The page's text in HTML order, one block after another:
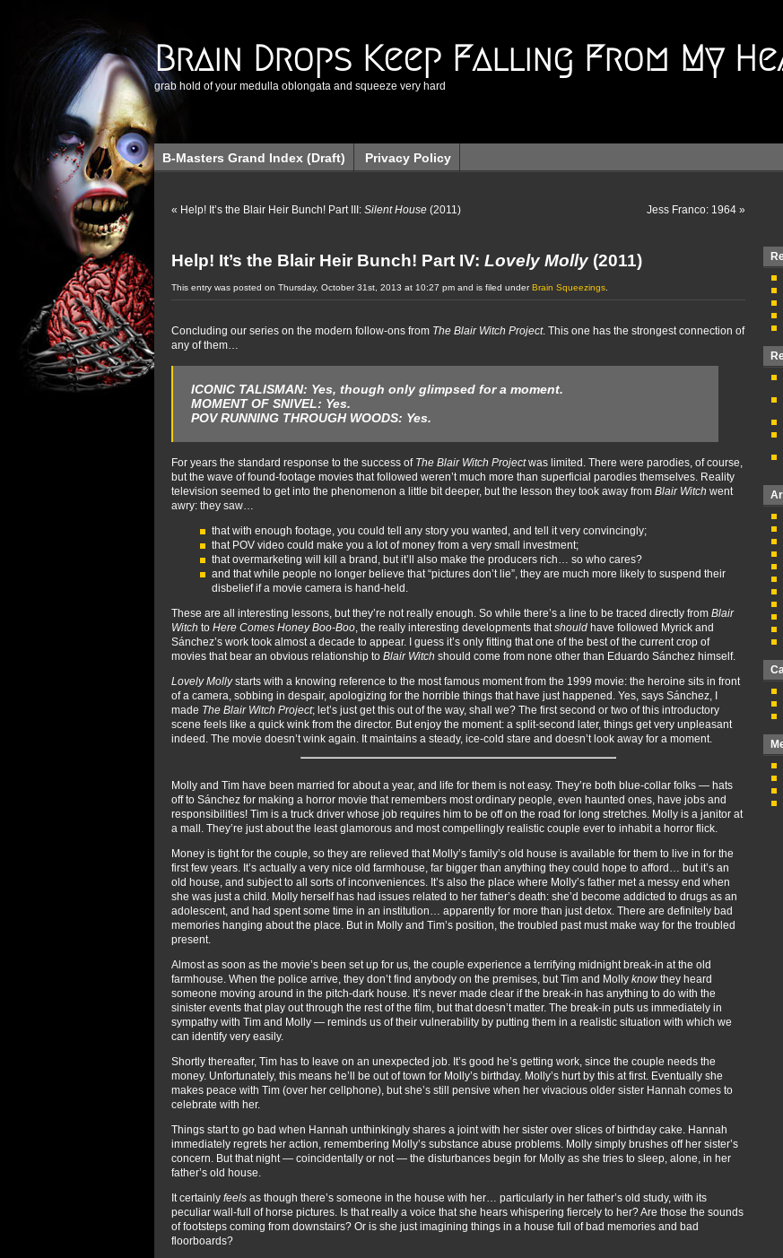
Brain Drops Keep Falling From My
grab hold of your medulla oblongata and squeeze very hard
B-Masters Grand Index (Draft) Privacy Policy
« Help! It’s the Blair Heir Bunch! Part III: Silent House (2011) Jess Franco: 1964 »
Help! It’s the Blair Heir Bunch! Part IV: Lovely Molly (2011)
This entry was posted on Thursday, October 31st, 2013 at 10:27 pm and is filed underBrain Squeezings
Concluding our series on the modern follow-ons from The Blair Witch Project. This one has the strongest connection of
any of them…
ICONIC TALISMAN: Yes, though only glimpsed for a moment.
MOMENT OF SNIVEL: Yes.
POV RUNNING THROUGH WOODS: Yes.
For years the standard response to the success of The Blair Witch Projectwas limited. There were parodies, of course,
but the wave of found-footage movies that followed weren’t much more than superficial parodies themselves. Reality
television seemed to get into the phenomenon a little bit deeper, but the lesson they took away from Blair Witch went
awry: they saw…
that with enough footage, you could tell any story you wanted, and tell it very convincingly;
that POV video could make you a lot of money from a very small investment;
that overmarketing will kill a brand, but it’ll also make the producers rich… so who cares?
and that while people no longer believe that “pictures don’t lie”, they are much more likely to suspend their
disbelief if a movie camera is hand-held.
These are all interesting lessons, but they’re not really enough. So while there’s a line to be traced directly from Blair
Witch to Here Comes Honey Boo-Boo , the really interesting developments that should have followed Myrick and
Sánchez’s work took almost a decade to appear. I guess it’s only fitting that one of the best of the current crop of
movies that bear an obvious relationship to Blair Witch should come from none other than Eduardo Sánchez himself.
Lovely Mollystarts with a knowing reference to the most famous moment from the 1999 movie: the heroine sits in front
of a camera, sobbing in despair, apologizing for the horrible things that have just happened. Yes, says Sánchez, I
made The Blair Witch Project; let’s just get this out of the way, shall we? The first second or two of this introductory
scene feels like a quick wink from the director. But enjoy the moment: a split-second later, things get very unpleasant
indeed. The movie doesn’t wink again. It maintains a steady, ice-cold stare and doesn’t look away for a moment.
Molly and Tim have been married for about a year, and life for them is not easy. They’re both blue-collar folks — hats
off to Sánchez for making a horror movie that remembers most ordinary people, even haunted ones, have jobs and
responsibilities! Tim is a truck driver whose job requires him to be off on the road for long stretches. Molly is a janitor at
a mall. They’re just about the least glamorous and most compellingly realistic couple ever to inhabit a horror flick.
Money is tight for the couple, so they are relieved that Molly’s family’s old house is available for them to live in for the
first few years. It’s actually a very nice old farmhouse, far bigger than anything they could hope to afford… but it’s an
old house, and subject to all sorts of inconveniences. It’s also the place where Molly’s father met a messy end when
she was just a child. Molly herself has had issues related to her father’s death: she’d become addicted to drugs as an
adolescent, and had spent some time in an institution… apparently for more than just detox. There are definitely bad
memories hanging about the place. But in Molly and Tim’s position, the troubled past must make way for the troubled
present.
Almost as soon as the movie’s been set up for us, the couple experience a terrifying midnight break-in at the old
farmhouse. When the police arrive, they don’t find anybody on the premises, but Tim and Molly know they heard
someone moving around in the pitch-dark house. It’s never made clear if the break-in has anything to do with the
sinister events that play out through the rest of the film, but that doesn’t matter. The break-in puts us immediately in
sympathy with Tim and Molly — reminds us of their vulnerability by putting them in a realistic situation with which we
can identify very easily.
Shortly thereafter, Tim has to leave on an unexpected job. It’s good he’s getting work, since the couple needs the
money. Unfortunately, this means he’ll be out of town for Molly’s birthday. Molly’s hurt by this at first. Eventually she
makes peace with Tim (over her cellphone), but she’s still pensive when her vivacious older sister Hannah comes to
celebrate with her.
Things start to go bad when Hannah unthinkingly shares a joint with her sister over slices of birthday cake. Hannah
immediately regrets her action, remembering Molly’s substance abuse problems. Molly simply brushes off her sister’s
concern. But that night — coincidentally or not — the disturbances begin for Molly as she tries to sleep, alone, in her
father’s old house.
It certainly feels as though there’s someone in the house with her… particularly in her father’s old study, with its
peculiar wall-full of horse pictures. Is that really a voice that she hears whispering fiercely to her? Are those the sounds
of footsteps coming from downstairs? Or is she just imagining things in a house full of bad memories and bad
floorboards?